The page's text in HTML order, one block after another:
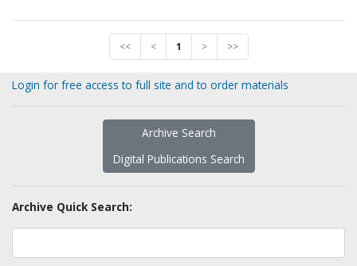
<< < 1 > >>
Login for free access to full site and to order materials
Archive Search
Digital Publications Search
Archive Quick Search: